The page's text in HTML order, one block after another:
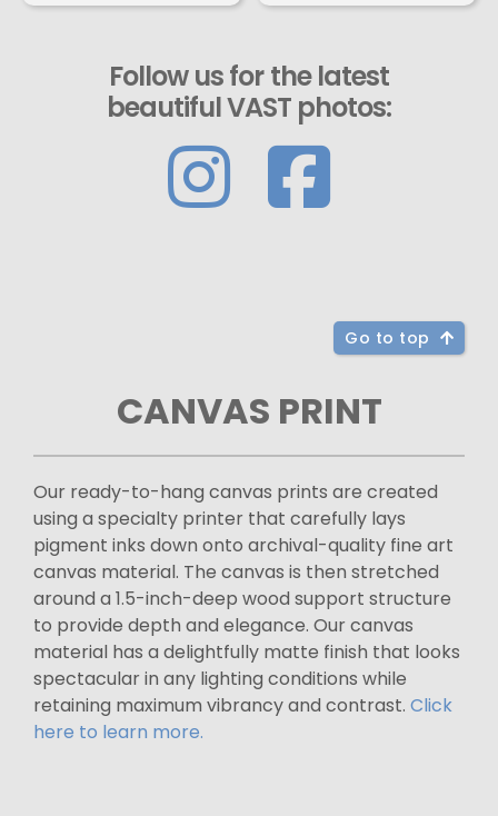
Follow us for the latest
beautiful VAST photos:
Go to top
CANVAS PRINT
Our ready-to-hang canvas prints are created
using a specialty printer that carefully lays
pigment inks down onto archival-quality fine art
canvas material. The canvas is then stretched
around a 1.5-inch-deep wood support structure
to provide depth and elegance. Our canvas
material has a delightfully matte finish that looks
spectacular in any lighting conditions while
retaining maximum vibrancy and contrast. Click
here to learn more.